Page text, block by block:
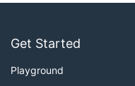
Get Started
Playground